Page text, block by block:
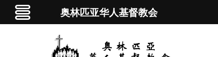
奥林匹亚华人基督教会